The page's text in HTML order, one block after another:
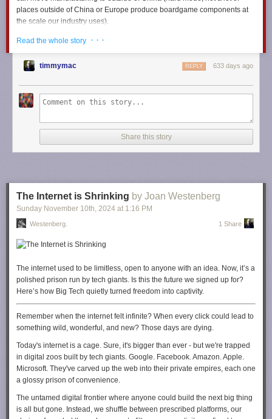
places outside of China or Europe produce boardgame components at
the scale our industry uses).
I've been speaking with my shipping representatives about the
already paying extreme freight prices, which will only go up as demand
increases. The last time tariffs were levied on Chinese manufactured
goods, freight costs went up.
Now I am in a position that forces me to examine how much we may
I'm also trying to do right by my staff. But I can only do so much, you
know? How long can business owners incur these costs, protect our
money?
Many CEOs and business owners are staring down this reality right now.
This isn't just a theoretical exercise. We have to plan for the worst.
So, whatdo I plan to do about this?
makers in D.C. I will take every opportunity to speak directly to those who
have a say in this new administration about why this isn't good for the
economy. I'm just a tiny player in the world of manufacturing. But I do
know the power of my voice. And more importantly, Iknowthe power
your voice holds as well.
by writing, calling, or contacting them through their open channels (many
of them love social media). Tell them you do not want these proposed
tariffs, and let them know how these cost increases will impact you. Hold
them to their promises. Make your voice heard.
We are all in this together.
-- Meredith Placko
Read the whole story · · ·
timmymac 633 days ago
REPLY
Share this story
The Internet is Shrinking by Joan Westenberg
Sunday November 10th, 2024 at 1:16 PM
Westenberg. 1 Share
The internet used to be limitless, open to anyone with an idea. Now, it’s a
polished prison run by tech giants. Is this the future we signed up for?
Here’s how Big Tech quietly turned freedom into captivity.
Remember when the internet felt infinite? When every click could lead to
something wild, wonderful, and new? Those days are dying.
Today's internet is a cage. Sure, it's bigger than ever - but we're trapped
in digital zoos built by tech giants. Google. Facebook. Amazon. Apple.
Microsoft. They've carved up the web into their private empires, each one
a glossy prison of convenience.
The untamed digital frontier where anyone could build the next big thing
is all but gone. Instead, we shuffle between prescribed platforms, our